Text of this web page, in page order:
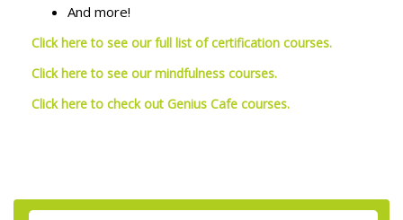
And more!
Click here to see our full list of certification courses.
Click here to see our mindfulness courses.
Click here to check out Genius Cafe courses.
Skip [Cocoon] Tabs